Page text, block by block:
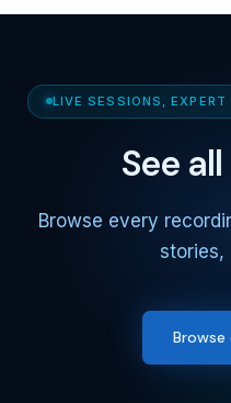
LIVE SESSIONS,
See
Browse every
stories,